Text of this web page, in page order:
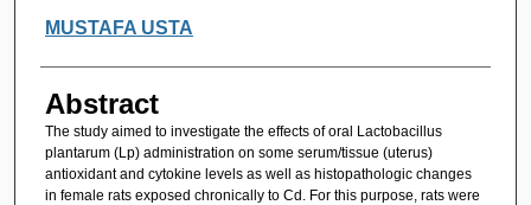
MUSTAFA USTA
Abstract
The study aimed to investigate the effects of oral Lactobacillus
plantarum (Lp) administration on some serum/tissue (uterus)
antioxidant and cytokine levels as well as histopathologic changes
in female rats exposed chronically to Cd. For this purpose, rats were